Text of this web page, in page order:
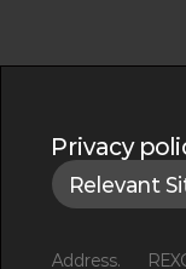
Privacy
Relevant
Address.